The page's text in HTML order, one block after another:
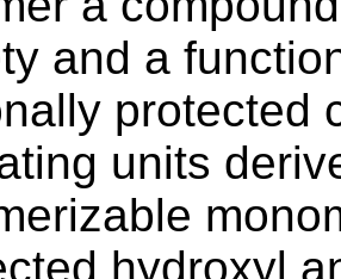
and a
protected
units
hydroxyl